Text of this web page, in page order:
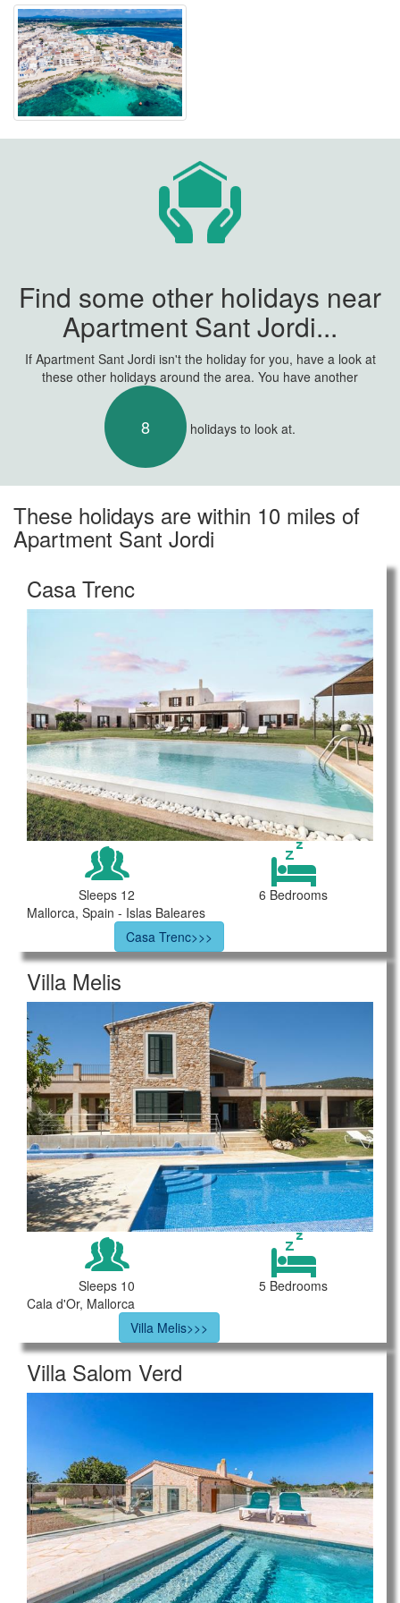
Find some other holidays near
Apartment Sant Jordi...
If Apartment Sant Jordi isn't the holiday for you, have a look at
these other holidays around the area. You have another
8 holidays to look at.
These holidays are within 10 miles of
Apartment Sant Jordi
Casa Trenc
Sleeps 12
6 Bedrooms
Mallorca, Spain - Islas Baleares
Casa Trenc>>>
Villa Melis
Sleeps 10
5 Bedrooms
Cala d'Or, Mallorca
Villa Melis>>>
Villa Salom Verd